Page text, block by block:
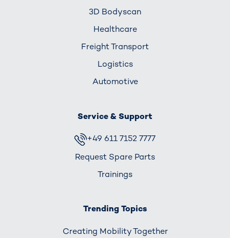
3D Bodyscan
Healthcare
Freight Transport
Logistics
Automotive
Service & Support
+49 611 7152 7777
Request Spare Parts
Trainings
Trending Topics
Creating Mobility Together